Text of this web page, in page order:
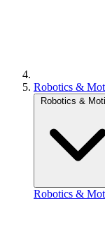
Robotics &
Robotics &
Robotics &